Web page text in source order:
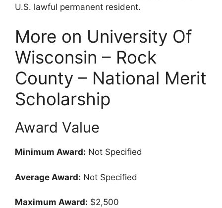
U.S. lawful permanent resident.
More on University Of
Wisconsin – Rock
County – National Merit
Scholarship
Award Value
Minimum Award: Not Specified
Average Award: Not Specified
Maximum Award: $2,500